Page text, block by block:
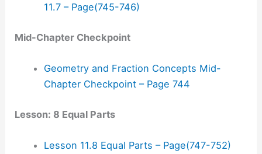
11.7 – Page(745-746)
Mid-Chapter Checkpoint
Geometry and Fraction Concepts Mid-
Chapter Checkpoint – Page 744
Lesson: 8 Equal Parts
Lesson 11.8 Equal Parts – Page(747-752)